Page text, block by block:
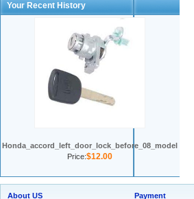
Your Recent History
Honda_accord_left_door_lock_before_08_model
Price:$12.00
About US
Payment